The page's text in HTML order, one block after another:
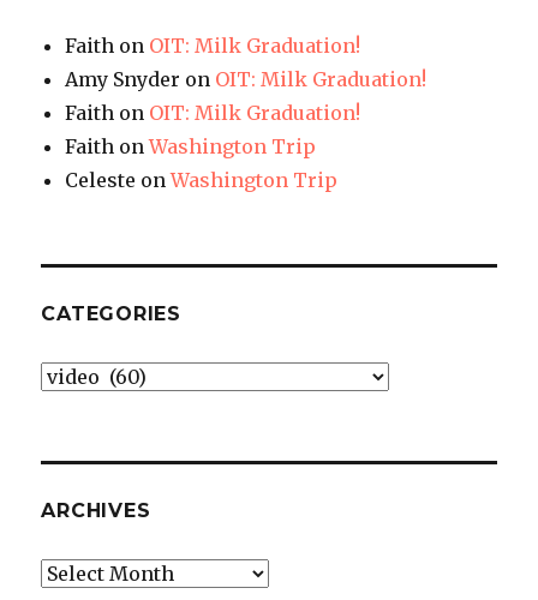
Faith on OIT: Milk Graduation!
Amy Snyder on OIT: Milk Graduation!
Faith on OIT: Milk Graduation!
Faith onWashington Trip
Celeste onWashington Trip
CATEGORIES
Categories
ARCHIVES
Archives